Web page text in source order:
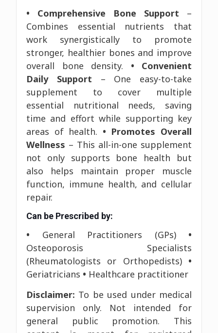
• Comprehensive Bone Support –
Combines essential nutrients that
work synergistically to promote
stronger, healthier bones and improve
overall bone density.
• Convenient
Daily Support – One easy-to-take
supplement to cover multiple
essential nutritional needs, saving
time and effort while supporting key
areas of health. • Promotes Overall
Wellness – This all-in-one supplement
not only supports bone health but
also helps maintain proper muscle
function, immune health, and cellular
repair.
Can be Prescribed by:
• General Practitioners (GPs)
•
Osteoporosis Specialists
(Rheumatologists or Orthopedists) •
Geriatricians • Healthcare practitioner
Disclaimer: To be used under medical
supervision only. Not intended for
general public promotion. This